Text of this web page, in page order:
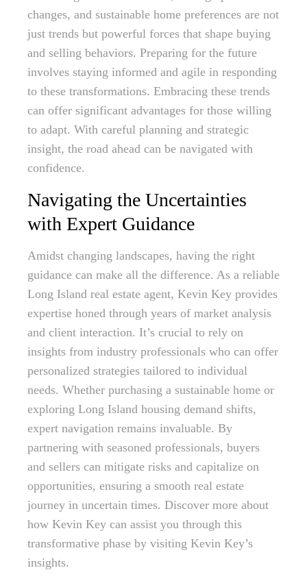
changes, and sustainable home preferences are not
just trends but powerful forces that shape buying
and selling behaviors. Preparing for the future
involves staying informed and agile in responding
to these transformations. Embracing these trends
can offer significant advantages for those willing
to adapt. With careful planning and strategic
insight, the road ahead can be navigated with
confidence.
Navigating the Uncertainties
with Expert Guidance
Amidst changing landscapes, having the right
guidance can make all the difference. As a reliable
Long Island real estate agent, Kevin Key provides
expertise honed through years of market analysis
and client interaction. It’s crucial to rely on
insights from industry professionals who can offer
personalized strategies tailored to individual
needs. Whether purchasing a sustainable home or
exploring Long Island housing demand shifts,
expert navigation remains invaluable. By
partnering with seasoned professionals, buyers
and sellers can mitigate risks and capitalize on
opportunities, ensuring a smooth real estate
journey in uncertain times. Discover more about
how Kevin Key can assist you through this
transformative phase by visiting Kevin Key’s
insights.